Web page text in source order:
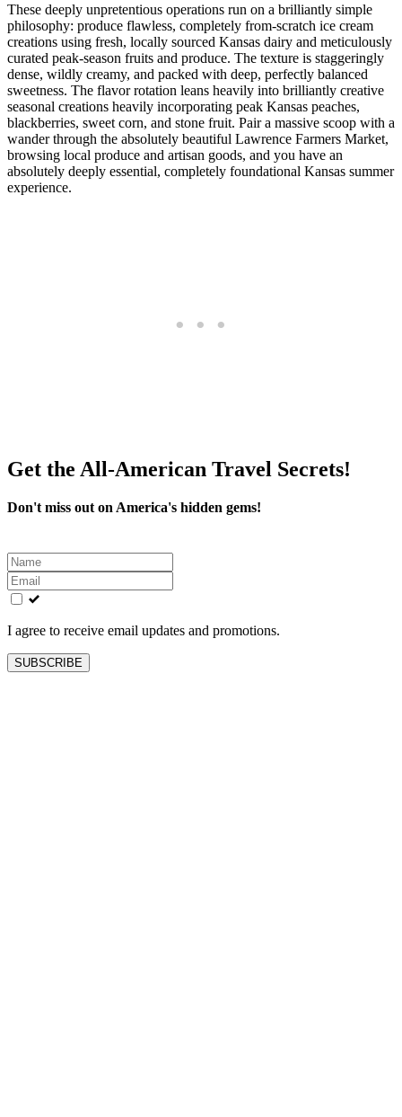
These deeply unpretentious operations run on a brilliantly simple
philosophy: produce flawless, completely from-scratch ice cream
creations using fresh, locally sourced Kansas dairy and meticulously
curated peak-season fruits and produce. The texture is staggeringly
dense, wildly creamy, and packed with deep, perfectly balanced
sweetness. The flavor rotation leans heavily into brilliantly creative
seasonal creations heavily incorporating peak Kansas peaches,
blackberries, sweet corn, and stone fruit. Pair a massive scoop with a
wander through the absolutely beautiful Lawrence Farmers Market,
browsing local produce and artisan goods, and you have an
absolutely deeply essential, completely foundational Kansas summer
experience.
Get the All-American Travel Secrets!
Don't miss out on America's hidden gems!
Leave
this
field
blank
I agree to receive email updates and promotions.
SUBSCRIBE